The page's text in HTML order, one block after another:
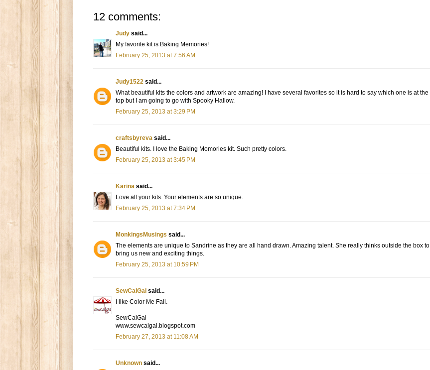
12 comments:
Judy said...
My favorite kit is Baking Memories!
February 25, 2013 at 7:56 AM
Judy1522 said...
What beautiful kits the colors and artwork are amazing! I have several favorites so it is hard to say which one is at the
top but I am going to go with Spooky Hallow.
February 25, 2013 at 3:29 PM
craftsbyreva said...
Beautiful kits. I love the Baking Momories kit. Such pretty colors.
February 25, 2013 at 3:45 PM
Karina said...
Love all your kits. Your elements are so unique.
February 25, 2013 at 7:34 PM
MonkingsMusings said...
The elements are unique to Sandrine as they are all hand drawn. Amazing talent. She really thinks outside the box to
bring us new and exciting things.
February 25, 2013 at 10:59 PM
SewCalGal said...
I like Color Me Fall.
SewCalGal
www.sewcalgal.blogspot.com
February 27, 2013 at 11:08 AM
Unknown said...